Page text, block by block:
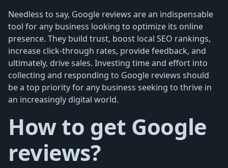
Needless to say, Google reviews are an indispensable
tool for any business looking to optimize its online
presence. They build trust, boost local SEO rankings,
increase click-through rates, provide feedback, and
ultimately, drive sales. Investing time and effort into
collecting and responding to Google reviews should
be a top priority for any business seeking to thrive in
an increasingly digital world.
How to get Google
reviews?